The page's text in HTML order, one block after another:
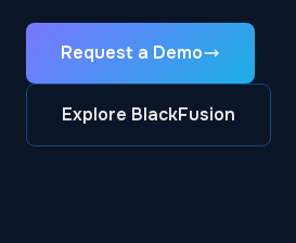
Request a Demo
Explore BlackFusion